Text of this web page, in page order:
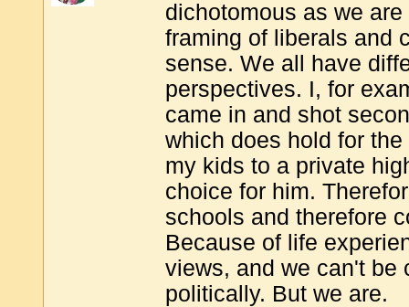
dichotomous as we
framing of liberals and
sense. We all have
perspectives. I, for
came in and shot
which does hold for
my kids to a private
choice for him.
schools and therefore
Because of life
views, and we can't be
politically. But we are.